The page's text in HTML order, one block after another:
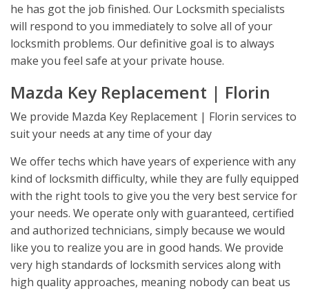
he has got the job finished. Our Locksmith specialists
will respond to you immediately to solve all of your
locksmith problems. Our definitive goal is to always
make you feel safe at your private house.
Mazda Key Replacement | Florin
We provide Mazda Key Replacement | Florin services to
suit your needs at any time of your day
We offer techs which have years of experience with any
kind of locksmith difficulty, while they are fully equipped
with the right tools to give you the very best service for
your needs. We operate only with guaranteed, certified
and authorized technicians, simply because we would
like you to realize you are in good hands. We provide
very high standards of locksmith services along with
high quality approaches, meaning nobody can beat us